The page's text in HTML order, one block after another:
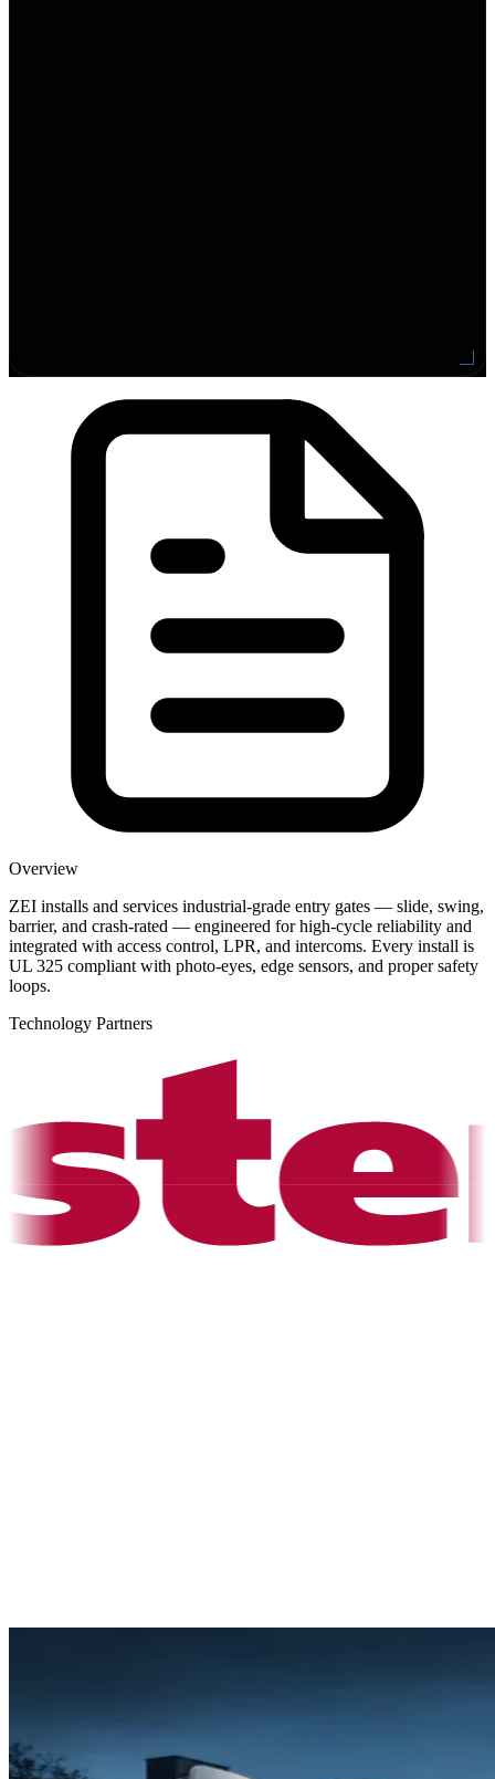
Overview
ZEI installs and services industrial-grade entry gates — slide, swing,
barrier, and crash-rated — engineered for high-cycle reliability and
integrated with access control, LPR, and intercoms. Every install is
UL 325 compliant with photo-eyes, edge sensors, and proper safety
loops.
Technology Partners